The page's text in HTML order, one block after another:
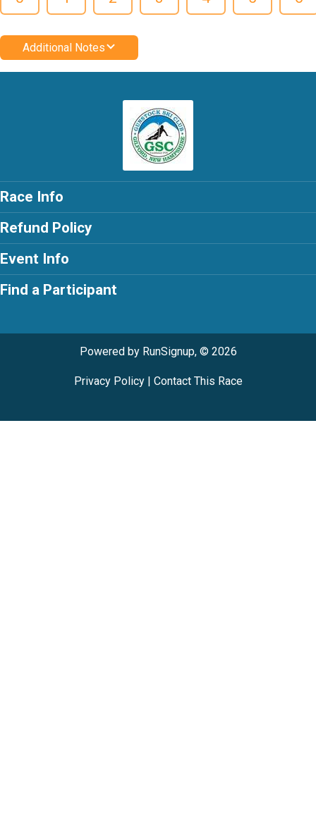
Additional Notes
Race Info
Refund Policy
Event Info
Find a Participant
Powered by RunSignup, © 2026
Privacy Policy| Contact This Race